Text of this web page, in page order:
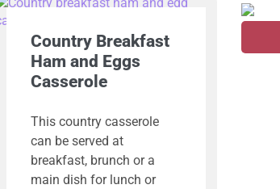
Country Breakfast
Ham and Eggs
Casserole
This country casserole
can be served at
breakfast, brunch or a
main dish for lunch or